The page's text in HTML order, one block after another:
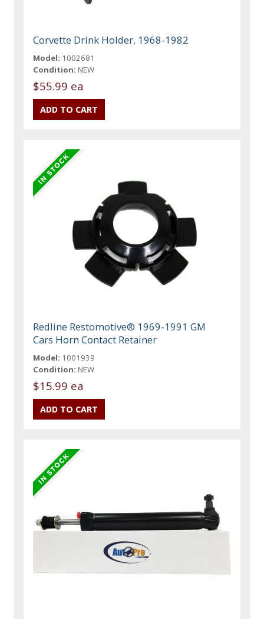
Corvette Drink Holder, 1968-1982
Model: 1002681
Condition: NEW
$55.99 ea
Redline Restomotive® 1969-1991 GM
Cars Horn Contact Retainer
Model: 1001939
Condition: NEW
$15.99 ea